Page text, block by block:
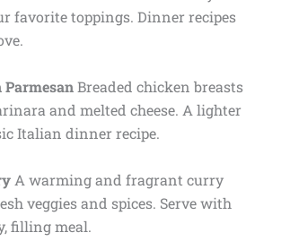
favorite toppings. Dinner recipes
ParmesanBreaded chicken breasts
and melted cheese. A lighter
Italian dinner recipe.
A warming and fragrant curry
veggies and spices. Serve with
filling meal.